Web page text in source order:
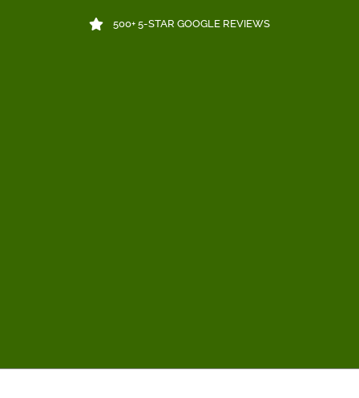
500+ 5-STAR GOOGLE REVIEWS